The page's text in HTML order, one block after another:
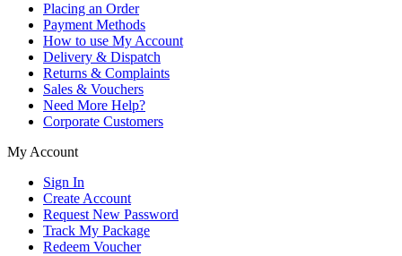
Placing an Order
Payment Methods
How to use My Account
Delivery & Dispatch
Returns & Complaints
Sales & Vouchers
Need More Help?
Corporate Customers
My Account
Sign In
Create Account
Request New Password
Track My Package
Redeem Voucher